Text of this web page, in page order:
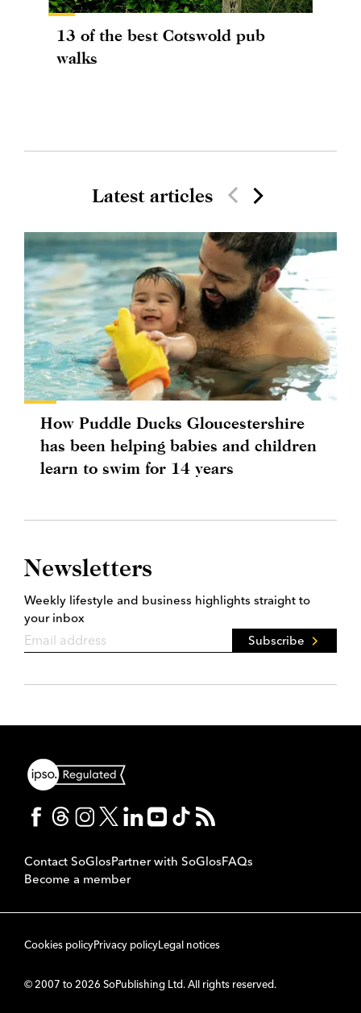
13 of the best Cotswold pub
walks
Latest articles
How Puddle Ducks Gloucestershire
has been helping babies and children
learn to swim for 14 years
Newsletters
Weekly lifestyle and business highlights straight to
your inbox
Subscribe
Contact SoGlosPartner with SoGlosFAQs
Become a member
Cookies policyPrivacy policyLegal notices
© 2007 to 2026 SoPublishing Ltd. All rights reserved.